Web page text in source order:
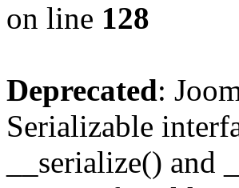
on line 128
Deprecated:
Serializable
__serialize()